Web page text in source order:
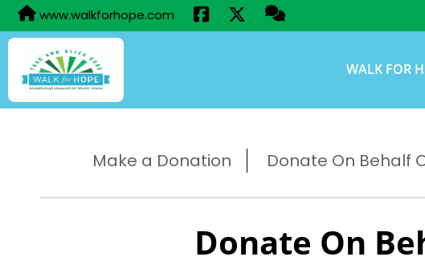
www.walkforhope.com
WALK FOR
Make a Donation Donate On Behalf
Donate On